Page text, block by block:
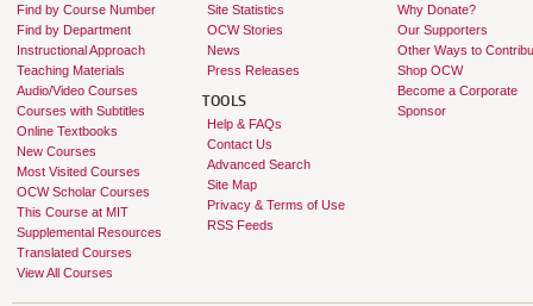
Find by Course Number
Find by Department
Instructional Approach
Teaching Materials
Audio/Video Courses
Courses with Subtitles
Online Textbooks
New Courses
Most Visited Courses
OCW Scholar Courses
This Course at MIT
Supplemental Resources
Translated Courses
View All Courses
Site Statistics
OCW Stories
News
Press Releases
TOOLS
Help & FAQs
Contact Us
Advanced Search
Site Map
Privacy & Terms of Use
RSS Feeds
Why Donate?
Our Supporters
Other Ways to
Shop OCW
Become a Corporate
Sponsor